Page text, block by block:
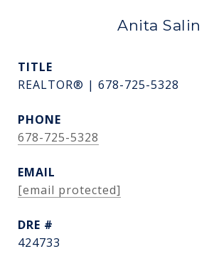
Anita Salin
TITLE
REALTOR® | 678-725-5328
PHONE
678-725-5328
EMAIL
[email protected]
DRE #
424733